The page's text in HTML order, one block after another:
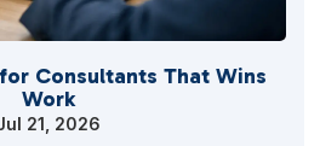
Consultants That Wins
Work
21, 2026